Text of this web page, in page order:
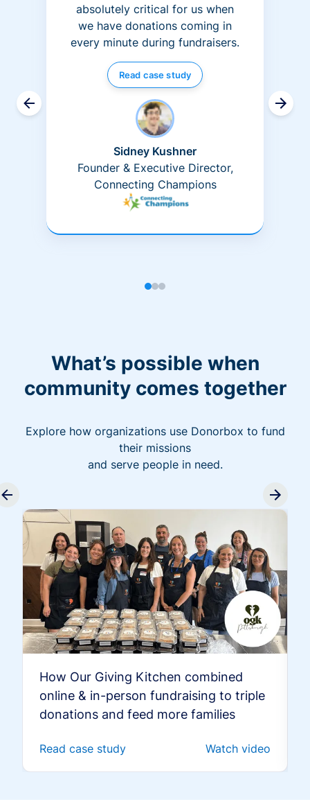
absolutely critical for us when
we have donations coming in
every minute during fundraisers.
Read case study
Sidney Kushner
Founder & Executive Director,
Connecting Champions
What’s possible when
community comes together
Explore how organizations use Donorbox to fund
their missions
and serve people in need.
How Our Giving Kitchen combined
online & in-person fundraising to triple
donations and feed more families
Read case study Watch video